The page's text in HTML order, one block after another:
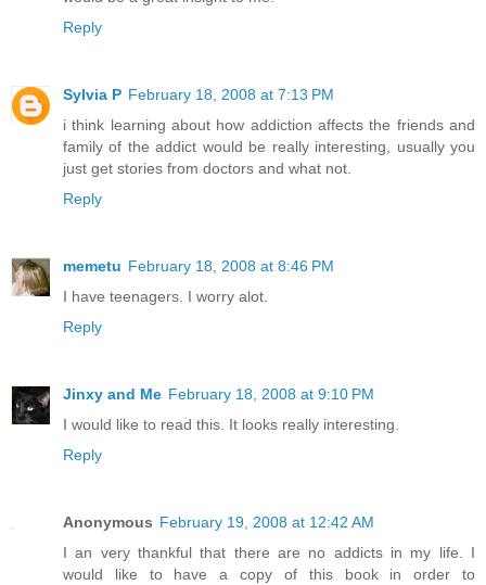
Reply
Sylvia P February 18, 2008 at 7:13 PM
i think learning about how addiction affects the friends and
family of the addict would be really interesting, usually you
just get stories from doctors and what not.
Reply
memetu February 18, 2008 at 8:46 PM
I have teenagers. I worry alot.
Reply
Jinxy and Me February 18, 2008 at 9:10 PM
I would like to read this. It looks really interesting.
Reply
Anonymous February 19, 2008 at 12:42 AM
I an very thankful that there are no addicts in my life. I
would like to have a copy of this book in order to